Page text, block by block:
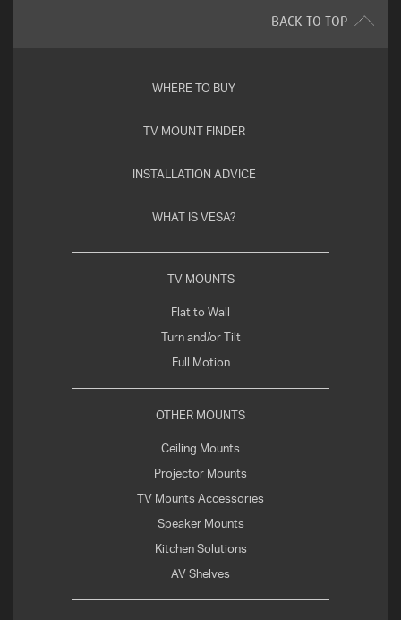
BACK TO TOP
WHERE TO BUY
TV MOUNT FINDER
INSTALLATION ADVICE
WHAT IS VESA?
TV MOUNTS
Flat to Wall
Turn and/or Tilt
Full Motion
OTHER MOUNTS
Ceiling Mounts
Projector Mounts
TV Mounts Accessories
Speaker Mounts
Kitchen Solutions
AV Shelves